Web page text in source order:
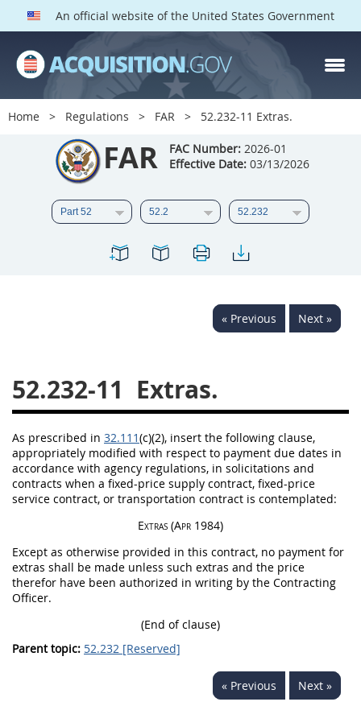
An official website of the United States Government
Home Regulations FAR 52.232-11 Extras.
FAR FAC Number: 2026-01
Effective Date: 03/13/2026
« Previous Next »
52.232-11 Extras.
As prescribed in 32.111(c)(2), insert the following clause,
appropriately modified with respect to payment due dates in
accordance with agency regulations, in solicitations and
contracts when a fixed-price supply contract, fixed-price
service contract, or transportation contract is contemplated:
Extras (Apr 1984)
Except as otherwise provided in this contract, no payment for
extras shall be made unless such extras and the price
therefor have been authorized in writing by the Contracting
Officer.
(End of clause)
Parent topic: 52.232 [Reserved]
« Previous Next »
FAR PARTS
Index
List of Sections Affected
DOD Deviations
CAAC Deviations
3 4
5
20
26
27 28 29
30
31
32 33 34
35
36
37 38 39
40
41
42 43 44
45
46
47 48 49
50
53
Chapter 99 (CAS)